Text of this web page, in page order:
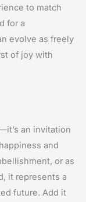
to match
for a
evolve as freely
of joy with
an invitation
and
or as
it represents a
future. Add it